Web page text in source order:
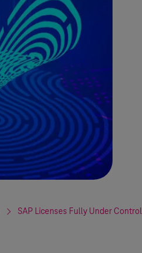
SAP Licenses Fully Under Control